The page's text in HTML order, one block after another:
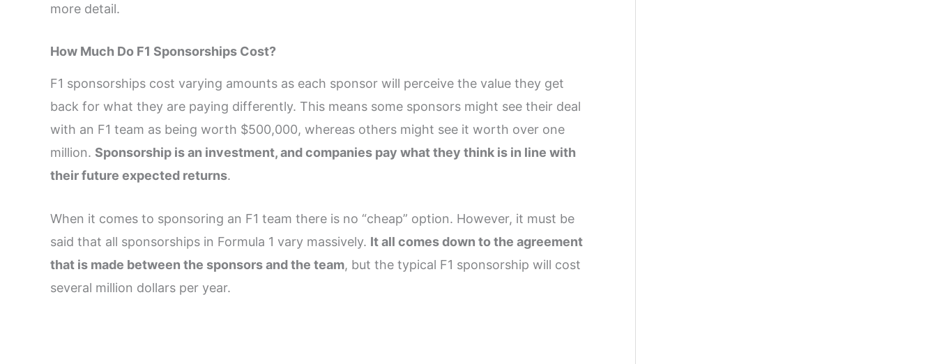
more detail.
How Much Do F1 Sponsorships Cost?
F1 sponsorships cost varying amounts as each sponsor will perceive the value they get
back for what they are paying differently. This means some sponsors might see their deal
with an F1 team as being worth $500,000, whereas others might see it worth over one
million. Sponsorship is an investment, and companies pay what they think is in line with
their future expected returns.
When it comes to sponsoring an F1 team there is no “cheap” option. However, it must be
said that all sponsorships in Formula 1 vary massively. It all comes down to the agreement
that is made between the sponsors and the team, but the typical F1 sponsorship will cost
several million dollars per year.